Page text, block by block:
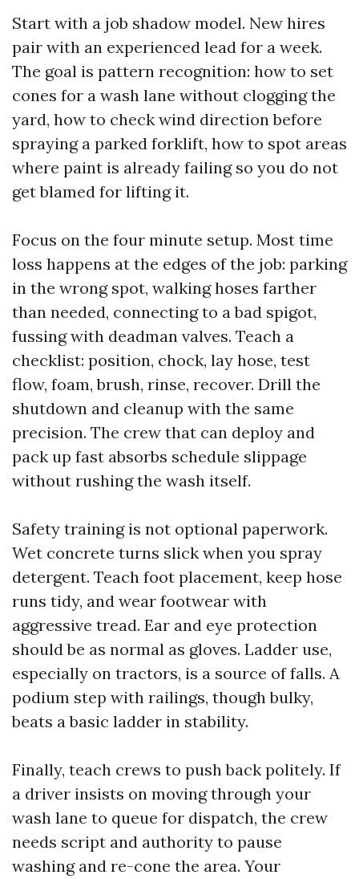
Start with a job shadow model. New hires
pair with an experienced lead for a week.
The goal is pattern recognition: how to set
cones for a wash lane without clogging the
yard, how to check wind direction before
spraying a parked forklift, how to spot areas
where paint is already failing so you do not
get blamed for lifting it.
Focus on the four minute setup. Most time
loss happens at the edges of the job: parking
in the wrong spot, walking hoses farther
than needed, connecting to a bad spigot,
fussing with deadman valves. Teach a
checklist: position, chock, lay hose, test
flow, foam, brush, rinse, recover. Drill the
shutdown and cleanup with the same
precision. The crew that can deploy and
pack up fast absorbs schedule slippage
without rushing the wash itself.
Safety training is not optional paperwork.
Wet concrete turns slick when you spray
detergent. Teach foot placement, keep hose
runs tidy, and wear footwear with
aggressive tread. Ear and eye protection
should be as normal as gloves. Ladder use,
especially on tractors, is a source of falls. A
podium step with railings, though bulky,
beats a basic ladder in stability.
Finally, teach crews to push back politely. If
a driver insists on moving through your
wash lane to queue for dispatch, the crew
needs script and authority to pause
washing and re-cone the area. Your